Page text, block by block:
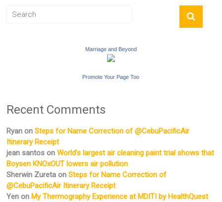
Marriage and Beyond
Promote Your Page Too
Recent Comments
Ryan onSteps for Name Correction of @CebuPacificAir
Itinerary Receipt
jean santos onWorld’s largest air cleaning paint trial shows that
Boysen KNOxOUT lowers air pollution
Sherwin Zureta onSteps for Name Correction of
@CebuPacificAir Itinerary Receipt
Yen onMy Thermography Experience at MDITI by HealthQuest